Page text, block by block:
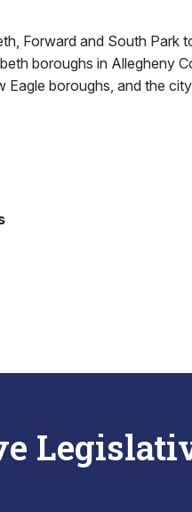
Forward and South Park
boroughs in Allegheny
Eagle boroughs, and the